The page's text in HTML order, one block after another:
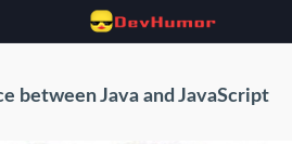
between Java and JavaScript